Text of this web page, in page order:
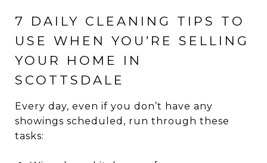
7 DAILY CLEANING TIPS TO
USE WHEN YOU’RE SELLING
YOUR HOME IN
SCOTTSDALE
Every day, even if you don’t have any
showings scheduled, run through these
tasks: